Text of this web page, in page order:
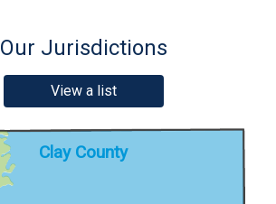
Our Jurisdictions
View a list
Clay County